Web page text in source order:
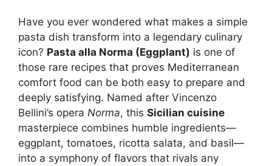
Have you ever wondered what makes a simple
pasta dish transform into a legendary culinary
icon? Pasta alla Norma (Eggplant) is one of
those rare recipes that proves Mediterranean
comfort food can be both easy to prepare and
deeply satisfying. Named after Vincenzo
Bellini’s opera Norma, this Sicilian cuisine
masterpiece combines humble ingredients—
eggplant, tomatoes, ricotta salata, and basil—
into a symphony of flavors that rivals any